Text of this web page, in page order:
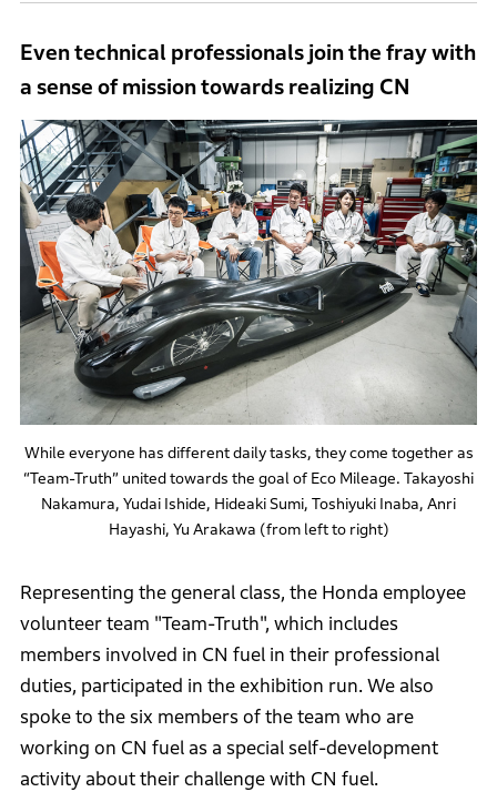
Even technical professionals join the fray with
a sense of mission towards realizing CN
While everyone has different daily tasks, they come together as
“Team-Truth” united towards the goal of Eco Mileage. Takayoshi
Nakamura, Yudai Ishide, Hideaki Sumi, Toshiyuki Inaba, Anri
Hayashi, Yu Arakawa (from left to right)
Representing the general class, the Honda employee
volunteer team "Team-Truth", which includes
members involved in CN fuel in their professional
duties, participated in the exhibition run. We also
spoke to the six members of the team who are
working on CN fuel as a special self-development
activity about their challenge with CN fuel.